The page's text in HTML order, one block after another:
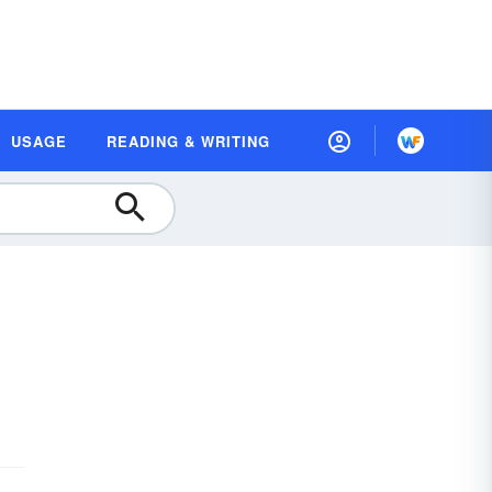
USAGE READING & WRITING